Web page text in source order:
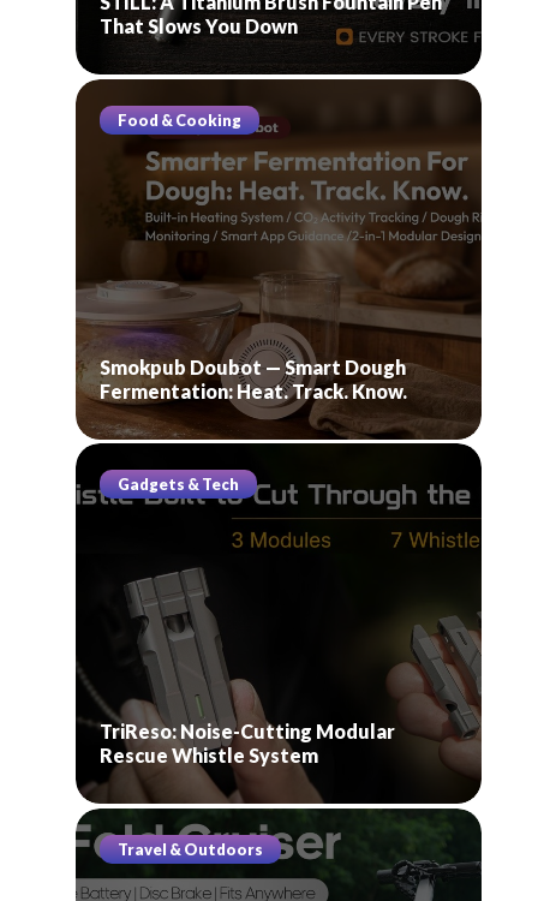
That Slows You Down
Food & Cooking
Smokpub Doubot — Smart Dough
Fermentation: Heat. Track. Know.
Gadgets & Tech
TriReso: Noise-Cutting Modular
Rescue Whistle System
Travel & Outdoors